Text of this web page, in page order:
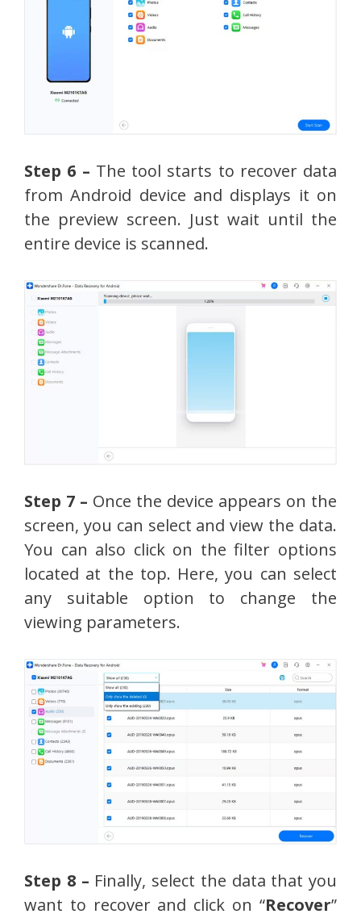
Step 6 – The tool starts to recover data
from Android device and displays it on
the preview screen. Just wait until the
entire device is scanned.
Step 7 – Once the device appears on the
screen, you can select and view the data.
You can also click on the filter options
located at the top. Here, you can select
any suitable option to change the
viewing parameters.
Step 8 – Finally, select the data that you
want to recover and click on “Recover”